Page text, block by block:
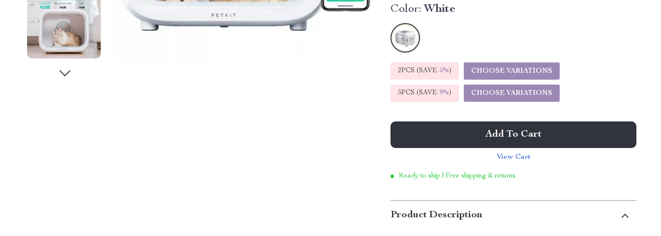
Color: White
2PCS (SAVE 5%) CHOOSE VARIATIONS
5PCS (SAVE 9%) CHOOSE VARIATIONS
Add To Cart
View Cart
Ready to ship | Free shipping & returns
Product Description